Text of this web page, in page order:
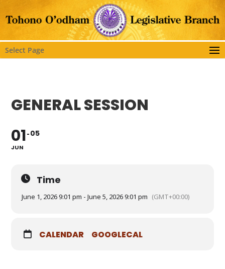
Select Page
GENERAL SESSION
01
JUN
05
Time
June 1, 2026 9:01 pm - June 5, 2026 9:01 pm (GMT+00:00)
CALENDAR GOOGLECAL